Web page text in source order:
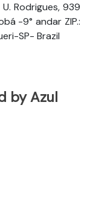
Rodrigues, 939
-9° andar ZIP.:
SP- Brazil
by Azul